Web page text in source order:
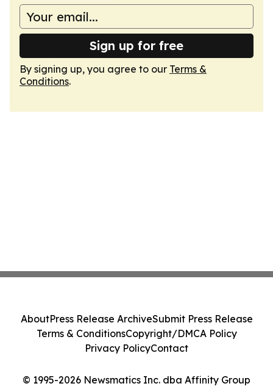
Sign up for free
By signing up, you agree to our Terms &
Conditions.
© 1995-2026 Newsmatics Inc. dba Affinity Group
AboutPress Release ArchiveSubmit Press Release
Terms & ConditionsCopyright/DMCA Policy
Privacy PolicyContact